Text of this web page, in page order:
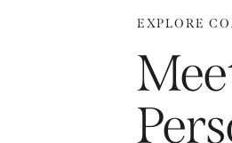
EXPLORE